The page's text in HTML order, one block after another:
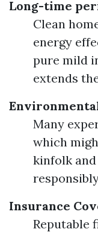
Long-time
Clean
energy
pure mild
extends
Many
which
kinfolk
Insurance
Reputable